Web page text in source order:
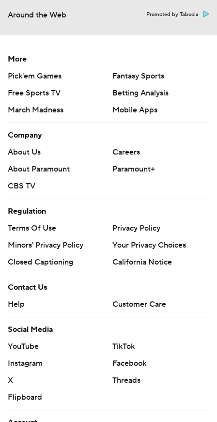
Around the Web Promoted by Taboola
More
Pick'em Games
Fantasy Sports
Free Sports TV
Betting Analysis
March Madness
Mobile Apps
Company
About Us
Careers
About Paramount
Paramount+
CBS TV
Regulation
Terms Of Use
Privacy Policy
Minors' Privacy Policy
Your Privacy Choices
Closed Captioning
California Notice
Contact Us
Help
Customer Care
Social Media
YouTube
TikTok
Instagram
Facebook
X
Threads
Flipboard